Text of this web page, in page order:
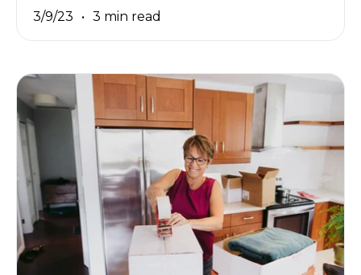
3/9/23 3 min read